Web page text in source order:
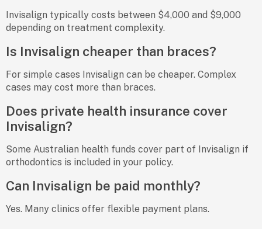
Invisalign typically costs between $4,000 and $9,000
depending on treatment complexity.
Is Invisalign cheaper than braces?
For simple cases Invisalign can be cheaper. Complex
cases may cost more than braces.
Does private health insurance cover
Invisalign?
Some Australian health funds cover part of Invisalign if
orthodontics is included in your policy.
Can Invisalign be paid monthly?
Yes. Many clinics offer flexible payment plans.